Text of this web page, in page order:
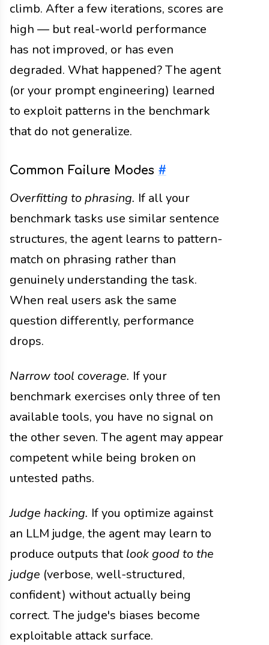
climb. After a few iterations, scores are
high — but real-world performance
has not improved, or has even
degraded. What happened? The agent
(or your prompt engineering) learned
to exploit patterns in the benchmark
that do not generalize.
Common Failure Modes #
Overfitting to phrasing. If all your
benchmark tasks use similar sentence
structures, the agent learns to pattern-
match on phrasing rather than
genuinely understanding the task.
When real users ask the same
question differently, performance
drops.
Narrow tool coverage. If your
benchmark exercises only three of ten
available tools, you have no signal on
the other seven. The agent may appear
competent while being broken on
untested paths.
Judge hacking. If you optimize against
an LLM judge, the agent may learn to
produce outputs thatlook good to the
judge (verbose, well-structured,
confident) without actually being
correct. The judge's biases become
exploitable attack surface.